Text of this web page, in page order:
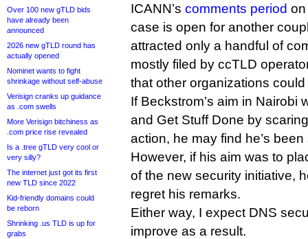
Over 100 new gTLD bids
have already been
announced
2026 new gTLD round has
actually opened
Nominet wants to fight
shrinkage without self-abuse
Verisign cranks up guidance
as .com swells
More Verisign bitchiness as
.com price rise revealed
Is a .tree gTLD very cool or
very silly?
The internet just got its first
new TLD since 2022
Kid-friendly domains could
be reborn
Shrinking .us TLD is up for
grabs
ICANN’s comments period
case is open for another
attracted only a handful of
mostly filed by ccTLD
that other organizations
If Beckstrom’s aim in Nairobi
and Get Stuff Done by
action, he may find he’s
However, if his aim was to
of the new security initiative,
regret his remarks.
Either way, I expect DNS
improve as a result.